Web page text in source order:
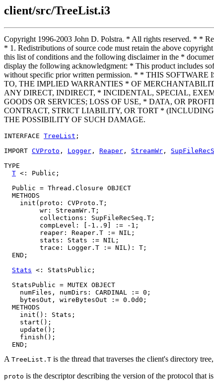
client/src/TreeList.i3
Copyright 1996-2003 John D. Polstra. * All rights reserved. * *
* 1. Redistributions of source code must retain the above
this list of conditions and the following disclaimer in the *
display the following acknowledgment: * This product includes
without specific prior written permission. * * THIS
TO, THE IMPLIED WARRANTIES * OF
ANY DIRECT, INDIRECT, * INCIDENTAL, SPECIAL,
GOODS OR SERVICES; LOSS OF USE, * DATA, OR
CONTRACT, STRICT LIABILITY, OR TORT *
THE POSSIBILITY OF SUCH DAMAGE.
INTERFACE TreeList ;
IMPORT CVProto , Logger , Reaper , StreamWr ,
TYPE
T <: Public;
  Public = Thread.Closure OBJECT
  METHODS
    init(proto: CVProto.T;
         wr: StreamWr.T;
         collections: SupFileRecSeq.T;
         compLevel: [-1..9] := -1;
         reaper: Reaper.T := NIL;
         stats: Stats := NIL;
         trace: Logger.T := NIL): T;
  END;
Stats <: StatsPublic;
  StatsPublic = MUTEX OBJECT
    numFiles, numDirs: CARDINAL := 0;
    bytesOut, wireBytesOut := 0.0d0;
  METHODS
    init(): Stats;
    start();
    update();
    finish();
A TreeList.T is the thread that traverses the client's directory
proto is the descriptor describing the version of the protocol that